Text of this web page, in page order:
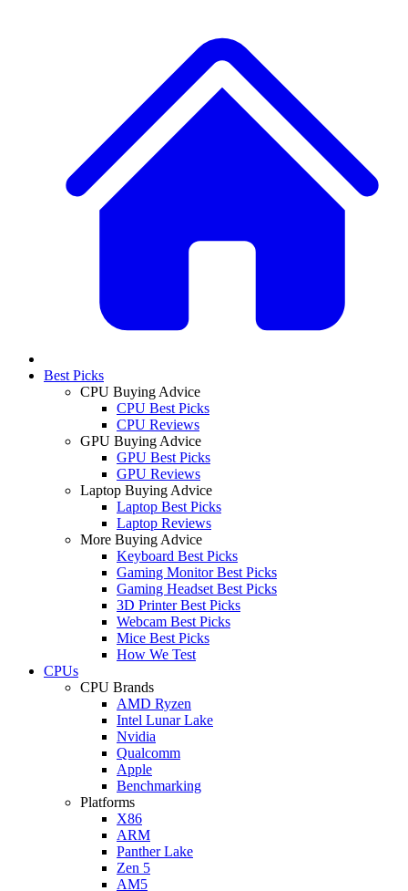
Best Picks
CPU Buying Advice
CPU Best Picks
CPU Reviews
GPU Buying Advice
GPU Best Picks
GPU Reviews
Laptop Buying Advice
Laptop Best Picks
Laptop Reviews
More Buying Advice
Keyboard Best Picks
Gaming Monitor Best Picks
Gaming Headset Best Picks
3D Printer Best Picks
Webcam Best Picks
Mice Best Picks
How We Test
CPUs
CPU Brands
AMD Ryzen
Intel Lunar Lake
Nvidia
Qualcomm
Apple
Benchmarking
Platforms
X86
ARM
Panther Lake
Zen 5
AM5